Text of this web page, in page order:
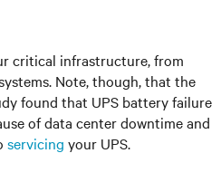
critical infrastructure, from
Note, though, that the
found that UPS battery failure
of data center downtime and
servicing your UPS.